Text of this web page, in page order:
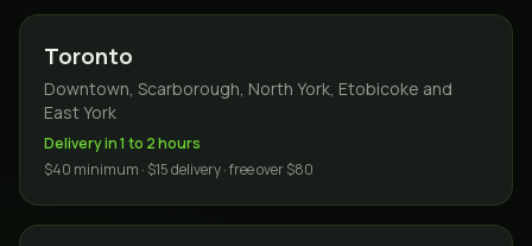
Toronto
Downtown, Scarborough, North York, Etobicoke and
East York
Delivery in 1 to 2 hours
$40 minimum · $15 delivery · free over $80